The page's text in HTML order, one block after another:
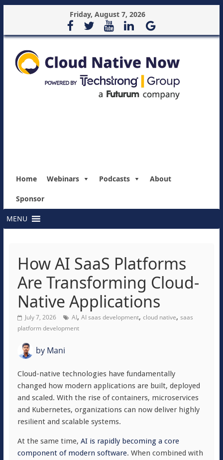
Friday, August 7, 2026
Home Webinars Podcasts About
Sponsor
MENU
How AI SaaS Platforms
Are Transforming Cloud-
Native Applications
July 7, 2026 AI, AI saas development, cloud native, saas
platform development
byMani
Cloud-native technologies have fundamentally
changed how modern applications are built, deployed
and scaled. With the rise of containers, microservices
and Kubernetes, organizations can now deliver highly
resilient and scalable systems.
At the same time, AI is rapidly becoming a core
component of modern software. When combined with